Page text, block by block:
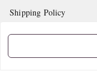
Shipping Policy
Terms and Conditions